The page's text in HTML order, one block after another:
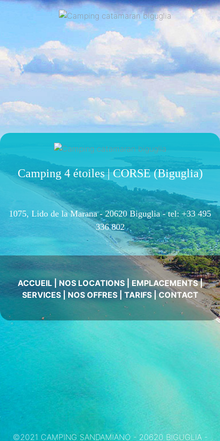
Camping 4 étoiles | CORSE (Biguglia)
1075, Lido de la Marana - 20620 Biguglia -tel: +33 495
336 802
ACCUEIL|NOS LOCATIONS| EMPLACEMENTS|
SERVICES| NOS OFFRES| TARIFS| CONTACT
©2021 CAMPING SANDAMIANO - 20620 BIGUGLIA -